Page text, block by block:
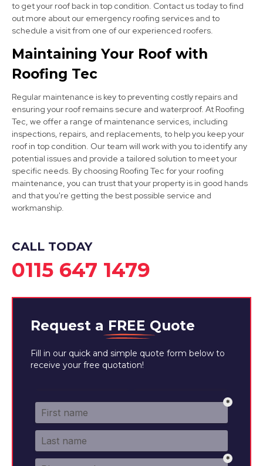
Nottingham
View Services
Syston
View Services
to get your roof back in top condition. Contact us today to find
out more about our emergency roofing services and to
schedule a visit from one of our experienced roofers.
Maintaining Your Roof with
Roofing Tec
Regular maintenance is key to preventing costly repairs and
ensuring your roof remains secure and waterproof. At Roofing
Tec, we offer a range of maintenance services, including
inspections, repairs, and replacements, to help you keep your
roof in top condition. Our team will work with you to identify any
potential issues and provide a tailored solution to meet your
specific needs. By choosing Roofing Tec for your roofing
maintenance, you can trust that your property is in good hands
and that you're getting the best possible service and
workmanship.
CALL TODAY
0115 647 1479
Request a FREE Quote
Fill in our quick and simple quote form below to
receive your free quotation!